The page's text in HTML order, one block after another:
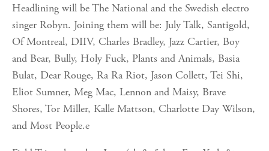
Headlining will be The National and the Swedish electro
singer Robyn. Joining them will be: July Talk, Santigold,
Of Montreal, DIIV, Charles Bradley, Jazz Cartier, Boy
and Bear, Bully, Holy Fuck, Plants and Animals, Basia
Bulat, Dear Rouge, Ra Ra Riot, Jason Collett, Tei Shi,
Eliot Sumner, Meg Mac, Lennon and Maisy, Brave
Shores, Tor Miller, Kalle Mattson, Charlotte Day Wilson,
and Most People.e